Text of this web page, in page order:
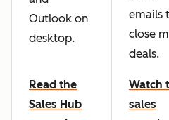
Outlook on
desktop.
Read the
Sales Hub
emails
close
deals.
Watch
sales